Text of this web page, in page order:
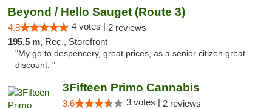
Beyond / Hello Sauget (Route 3)
4.8 4 votes | 2 reviews
195.5 m, Rec., Storefront
"My go to despencery, great prices, as a senior citizen great
discount. "
3Fifteen Primo Cannabis
3.6 3 votes | 2 reviews